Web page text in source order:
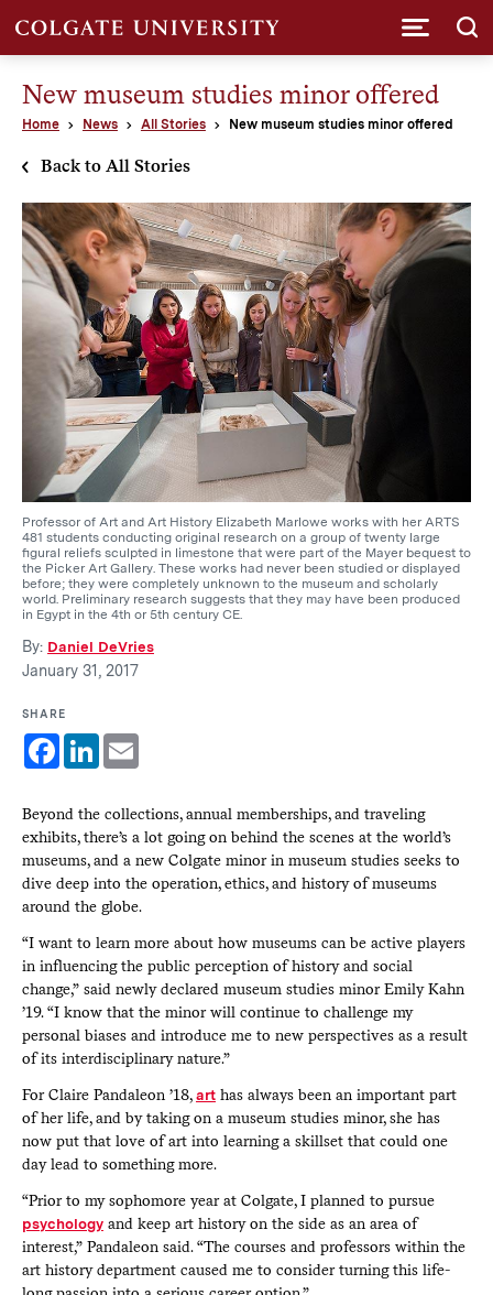
New museum studies minor offered
Home News All Stories New museum studies minor offered
Back to All Stories
Professor of Art and Art History Elizabeth Marlowe works with her ARTS
481 students conducting original research on a group of twenty large
figural reliefs sculpted in limestone that were part of the Mayer bequest to
the Picker Art Gallery. These works had never been studied or displayed
before; they were completely unknown to the museum and scholarly
world. Preliminary research suggests that they may have been produced
in Egypt in the 4th or 5th century CE.
By: Daniel DeVries
January 31, 2017
SHARE
Facebook
LinkedInEmail
Beyond the collections, annual memberships, and traveling
exhibits, there’s a lot going on behind the scenes at the world’s
museums, and a new Colgate minor in museum studies seeks to
dive deep into the operation, ethics, and history of museums
around the globe.
“I want to learn more about how museums can be active players
in influencing the public perception of history and social
change,” said newly declared museum studies minor Emily Kahn
’19. “I know that the minor will continue to challenge my
personal biases and introduce me to new perspectives as a result
of its interdisciplinary nature.”
For Claire Pandaleon ’18,arthas always been an important part
of her life, and by taking on a museum studies minor, she has
now put that love of art into learning a skillset that could one
day lead to something more.
“Prior to my sophomore year at Colgate, I planned to pursue
psychologyand keep art history on the side as an area of
interest,” Pandaleon said. “The courses and professors within the
art history department caused me to consider turning this life-